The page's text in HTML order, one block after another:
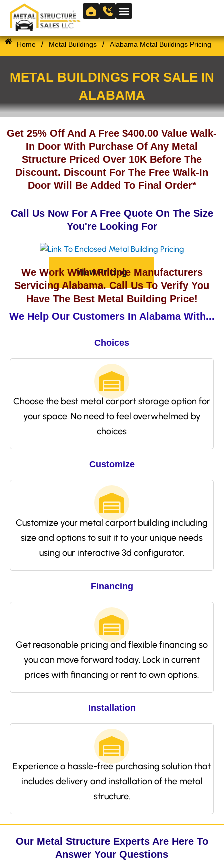
Skip to
content
content
Home / Metal Buildings / Alabama Metal Buildings Pricing
METAL BUILDINGS FOR SALE IN
ALABAMA
Get 25% Off And A Free $400.00 Value Walk-
In Door With Purchase Of Any Metal
Structure Priced Over 10K Before The
Discount. Discount For The Free Walk-In
Door Will Be Added To Final Order*
Call Us Now For A Free Quote On The Size
You're Looking For
View Pricing
We Work With Multiple Manufacturers
Servicing Alabama. Call Us To Verify You
Have The Best Metal Building Price!
We Help Our Customers In Alabama With...
Choices
Choose the best metal carport storage option for
your space. No need to feel overwhelmed by
choices
Customize
Customize your metal carport building including
size and options to suit it to your unique needs
using our interactive 3d configurator.
Financing
Get reasonable pricing and flexible financing so
you can move forward today. Lock in current
prices with financing or rent to own options.
Installation
Experience a hassle-free purchasing solution that
includes delivery and installation of the metal
structure.
Our Metal Structure Experts Are Here To
Answer Your Questions